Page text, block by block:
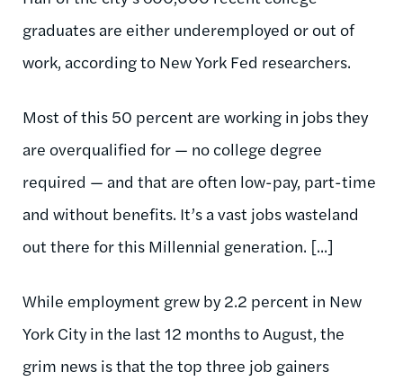
graduates are either underemployed or out of
work, according to New York Fed researchers.
Most of this 50 percent are working in jobs they
are overqualified for — no college degree
required — and that are often low-pay, part-time
and without benefits. It’s a vast jobs wasteland
out there for this Millennial generation. [...]
While employment grew by 2.2 percent in New
York City in the last 12 months to August, the
grim news is that the top three job gainers